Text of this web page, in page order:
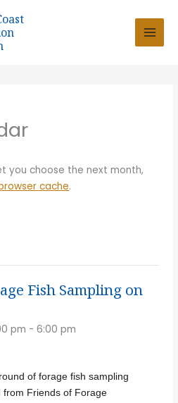
you choose the next month,
cache.
Fish Sampling on
pm -6:00 pm
of forage fish sampling
from Friends of Forage